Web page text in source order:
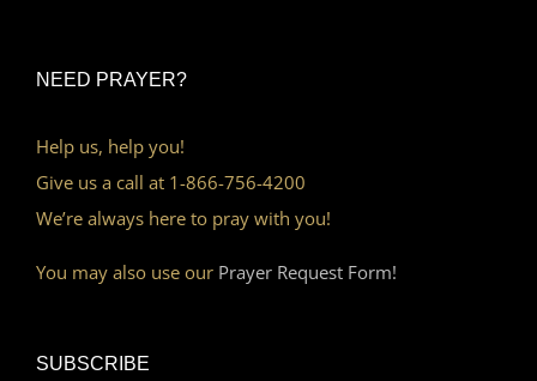
NEED PRAYER?
Help us, help you!
Give us a call at 1-866-756-4200
We’re always here to pray with you!
You may also use our Prayer Request Form!
SUBSCRIBE